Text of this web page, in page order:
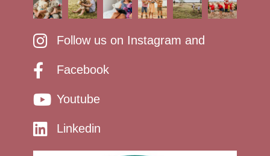
Follow us on Instagram and
Facebook
Youtube
Linkedin